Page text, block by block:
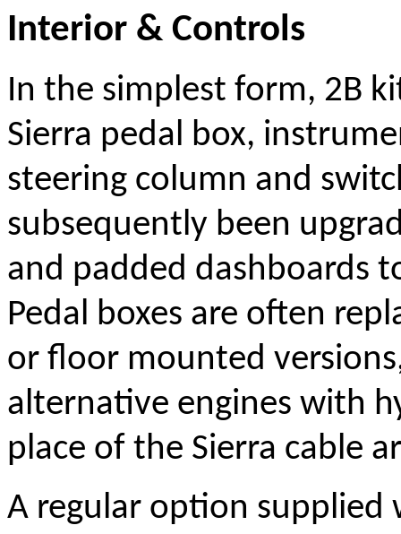
Interior & Controls
In the simplest form, 2B
Sierra pedal box,
steering column and
subsequently been
and padded dashboards
Pedal boxes are often
or floor mounted
alternative engines with
place of the Sierra cable
A regular option supplied